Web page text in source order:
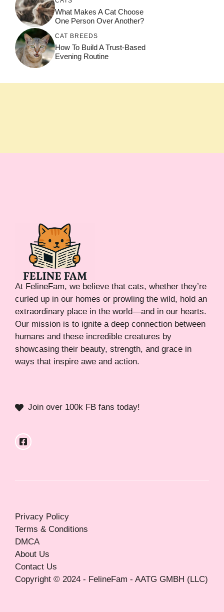
What Makes A Cat Choose
One Person Over Another?
CAT BREEDS
How To Build A Trust-Based
Evening Routine
At FelineFam, we believe that cats, whether they’re
curled up in our homes or prowling the wild, hold an
extraordinary place in the world—and in our hearts.
Our mission is to ignite a deep connection between
humans and these incredible creatures by
showcasing their beauty, strength, and grace in
ways that inspire awe and action.
Join over 100k FB fans today!
Copyright © 2024 - FelineFam - AATG GMBH (LLC)
Privacy Policy
Terms & Conditions
DMCA
About Us
Contact Us